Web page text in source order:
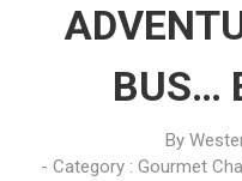
BUS…
By
- Category : Gourmet